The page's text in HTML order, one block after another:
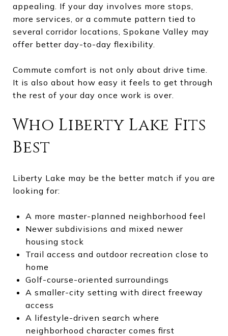
appealing. If your day involves more stops,
more services, or a commute pattern tied to
several corridor locations, Spokane Valley may
offer better day-to-day flexibility.
Commute comfort is not only about drive time.
It is also about how easy it feels to get through
the rest of your day once work is over.
Who Liberty Lake Fits
Best
Liberty Lake may be the better match if you are
looking for:
A more master-planned neighborhood feel
Newer subdivisions and mixed newer
housing stock
Trail access and outdoor recreation close to
home
Golf-course-oriented surroundings
A smaller-city setting with direct freeway
access
A lifestyle-driven search where
neighborhood character comes first